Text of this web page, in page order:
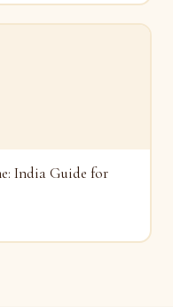
India Guide for